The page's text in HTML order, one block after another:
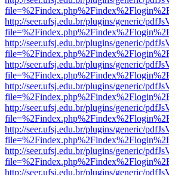
http://seer.ufsj.edu.br/plugins/generic/
http://seer.ufsj.edu.br/plugins/generic/
http://seer.ufsj.edu.br/plugins/generic/
http://seer.ufsj.edu.br/plugins/generic/
http://seer.ufsj.edu.br/plugins/generic/
http://seer.ufsj.edu.br/plugins/generic/
http://seer.ufsj.edu.br/plugins/generic/
http://seer.ufsj.edu.br/plugins/generic/